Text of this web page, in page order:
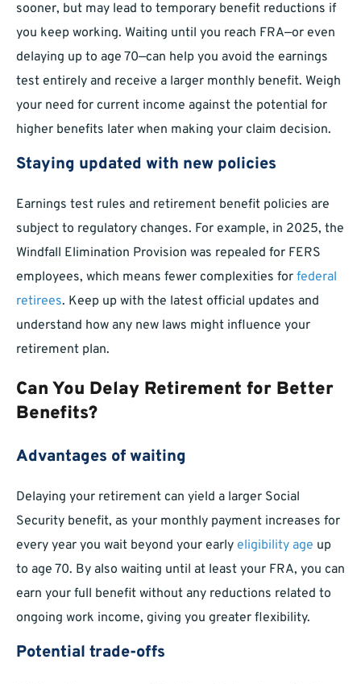
sooner, but may lead to temporary benefit reductions if
you keep working. Waiting until you reach FRA—or even
delaying up to age 70—can help you avoid the earnings
test entirely and receive a larger monthly benefit. Weigh
your need for current income against the potential for
higher benefits later when making your claim decision.
Staying updated with new policies
Earnings test rules and retirement benefit policies are
subject to regulatory changes. For example, in 2025, the
Windfall Elimination Provision was repealed for FERS
employees, which means fewer complexities for federal
retirees. Keep up with the latest official updates and
understand how any new laws might influence your
retirement plan.
Can You Delay Retirement for Better
Benefits?
Advantages of waiting
Delaying your retirement can yield a larger Social
Security benefit, as your monthly payment increases for
every year you wait beyond your early eligibility age up
to age 70. By also waiting until at least your FRA, you can
earn your full benefit without any reductions related to
ongoing work income, giving you greater flexibility.
Potential trade-offs